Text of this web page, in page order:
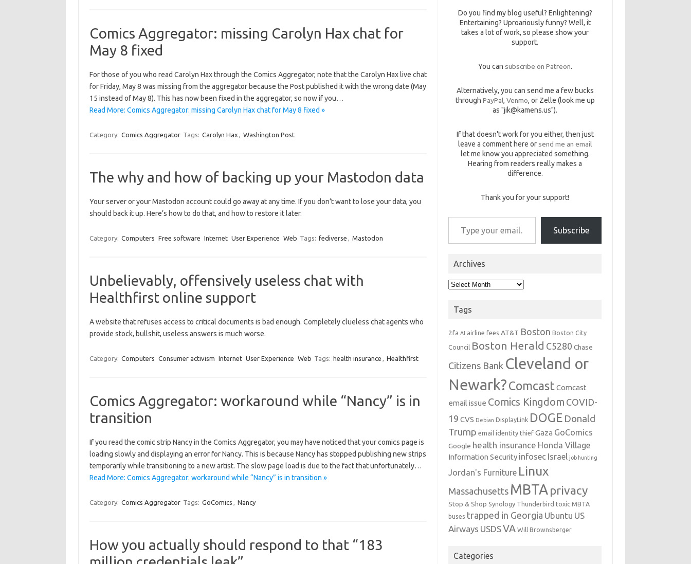
Comics Aggregator: missing Carolyn Hax chat for
May 8 fixed
For those of you who read Carolyn Hax through the Comics Aggregator, note that the Carolyn Hax live chat
for Friday, May 8 was missing from the aggregator because the Post published it with the wrong date (May
15 instead of May 8). This has now been fixed in the aggregator, so now if you…
Read More: Comics Aggregator: missing Carolyn Hax chat for May 8 fixed »
Category: Comics Aggregator Tags: Carolyn Hax , Washington Post
The why and how of backing up your Mastodon data
Your server or your Mastodon account could go away at any time. If you don’t want to lose your data, you
should back it up. Here’s how to do that, and how to restore it later.
Category: Computers Free software Internet User Experience Web Tags: fediverse , Mastodon
Unbelievably, offensively useless chat with
Healthfirst online support
A website that refuses access to critical documents is bad enough. Completely clueless chat agents who
provide stock, bullshit, useless answers is much worse.
Category: Computers Consumer activism Internet User Experience Web Tags: health insurance , Healthfirst
Comics Aggregator: workaround while “Nancy” is in
transition
If you read the comic strip Nancy in the Comics Aggregator, you may have noticed that your comics page is
loading slowly and displaying an error for Nancy. This is because Nancy has stopped publishing new strips
temporarily while transitioning to a new artist. The slow page load is due to the fact that unfortunately…
Read More: Comics Aggregator: workaround while “Nancy” is in transition »
Category: Comics Aggregator Tags: GoComics , Nancy
How you actually should respond to that “183
Do you find my blog useful? Enlightening?
Entertaining? Uproariously funny? Well, it
takes a lot of work, so please show your
support.
You can subscribe on Patreon.
Alternatively, you can send me a few bucks
through PayPal, Venmo, or Zelle (look me up
as "jik@kamens.us").
If that doesn't work for you either, then just
leave a comment here or send me an email
let me know you appreciated something.
Hearing from readers really makes a
difference.
Thank you for your support!
Type your email…
Subscribe
Archives
Archives
Tags
2fa AI airline fees AT&T Boston Boston City
Council Boston Herald C5280 Chase
Citizens Bank Cleveland or
Newark?Comcast Comcast
email issue Comics Kingdom COVID-
19 CVS Debian DisplayLink DOGE Donald
Trump email identity thief Gaza GoComics
Google health insurance Honda Village
Information Security infosec Israel job hunting
Jordan's Furniture Linux
Massachusetts MBTA privacy
Stop & Shop Synology Thunderbird toxic MBTA
buses trapped in Georgia Ubuntu US
Airways USDSVA Will Brownsberger
Categories